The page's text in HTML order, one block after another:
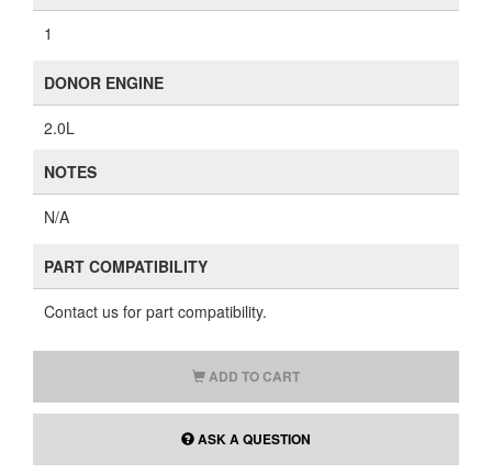
1
DONOR ENGINE
2.0L
NOTES
N/A
PART COMPATIBILITY
Contact us for part compatibility.
ADD TO CART
ASK A QUESTION